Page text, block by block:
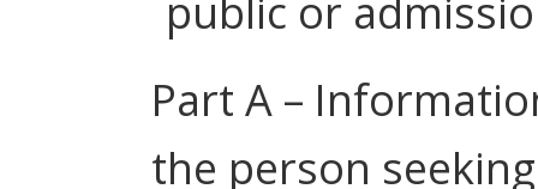
public or
Part A –
the person